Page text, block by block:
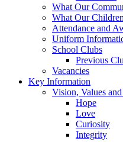
What Our
What Our
Attendance and
Uniform
School Clubs
Previous
Vacancies
Key Information
Vision, Values
Hope
Love
Curiosity
Integrity